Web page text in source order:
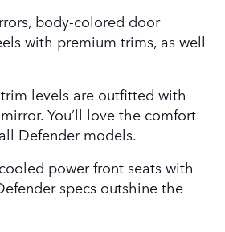
body-colored door
with premium trims, as well
levels are outfitted with
You’ll love the comfort
Defender models.
power front seats with
specs outshine the